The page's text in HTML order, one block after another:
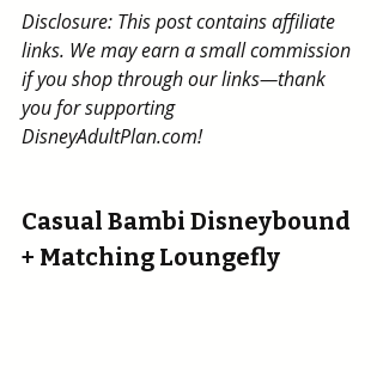
Disclosure: This post contains affiliate
links. We may earn a small commission
if you shop through our links—thank
you for supporting
DisneyAdultPlan.com!
Casual Bambi Disneybound
+ Matching Loungefly